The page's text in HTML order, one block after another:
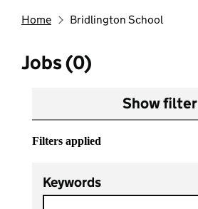
Home Bridlington School
Jobs (0)
Show filter
Filters applied
Keywords